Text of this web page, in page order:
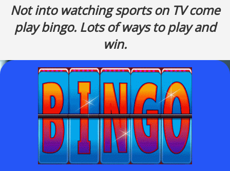
Not into watching sports on TV come
play bingo. Lots of ways to play and
win.